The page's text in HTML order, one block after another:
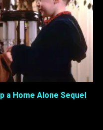
a Home Alone Sequel